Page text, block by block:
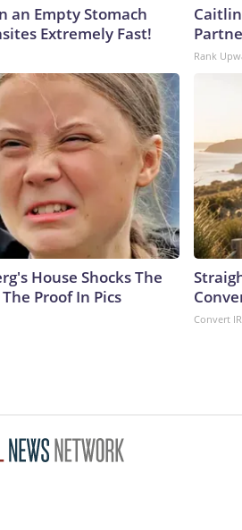
an Empty Stomach
Extremely Fast!
Rank
House Shocks The
Proof In Pics
Convert